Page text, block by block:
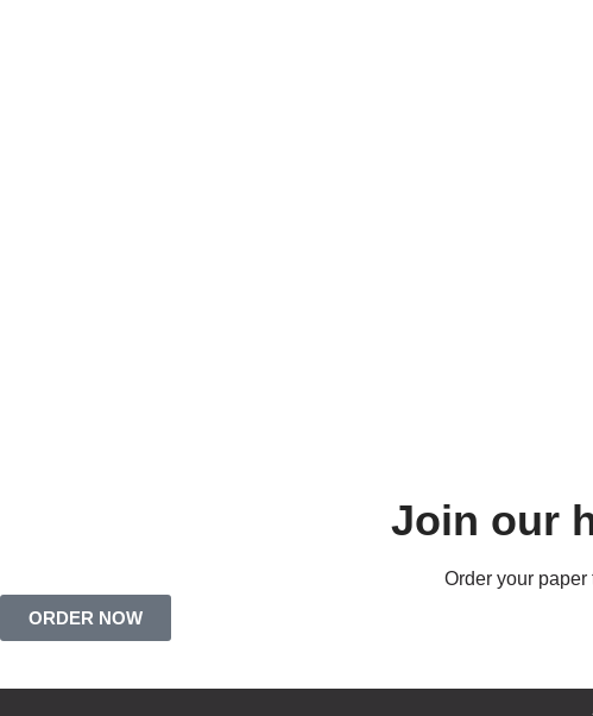
Join our
Order your
ORDER NOW